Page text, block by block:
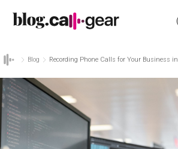
Products
Industries
Pricing
Blog Recording Phone Calls for Your Business